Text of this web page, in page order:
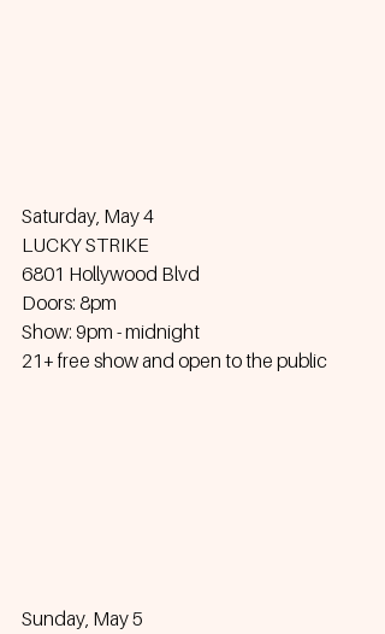
Saturday, May 4
LUCKY STRIKE
6801 Hollywood Blvd
Doors: 8pm
Show: 9pm - midnight
21+ free show and open to the public
Sunday, May 5